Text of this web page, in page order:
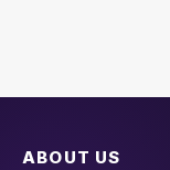
ABOUT US